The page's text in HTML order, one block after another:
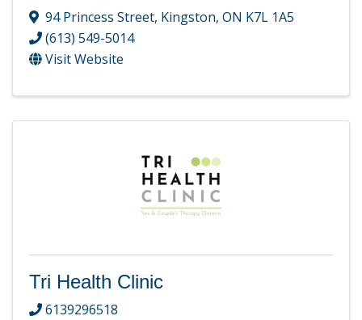
94 Princess Street, Kingston, ON K7L 1A5
(613) 549-5014
Visit Website
Tri Health Clinic
6139296518